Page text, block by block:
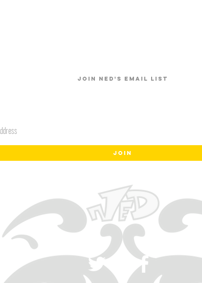
Join Ned's email list
JOIN